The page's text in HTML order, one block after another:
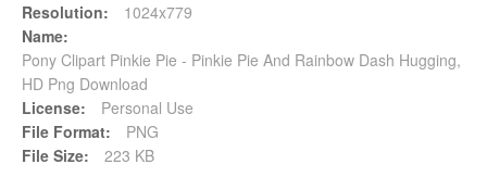
Resolution:
1024x779
Name:
Pony Clipart Pinkie Pie - Pinkie Pie And Rainbow Dash Hugging,
HD Png Download
License:
Personal Use
File Format:
PNG
File Size:
223 KB